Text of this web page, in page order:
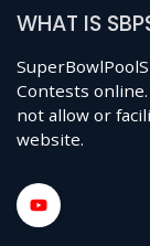
WHAT IS
Contests
not allow or
website.